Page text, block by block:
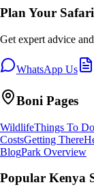
Plan Your Safari
Get expert advice
WhatsApp Us
Boni Pages
WildlifeThings To Do
CostsGetting There
BlogPark Overview
Popular Kenya